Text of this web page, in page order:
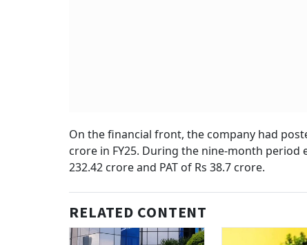
On the financial front, the company had
crore in FY25. During the nine-month period
232.42 crore and PAT of Rs 38.7 crore.
RELATED CONTENT